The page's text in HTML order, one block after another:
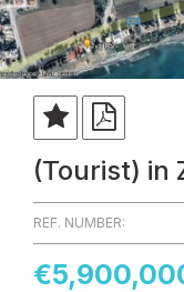
(Tourist) in
REF. NUMBER: